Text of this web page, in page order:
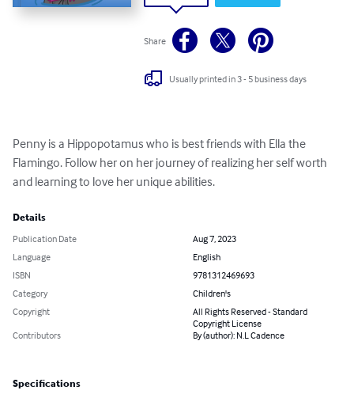
Share
Usually printed in 3 - 5 business days
Penny is a Hippopotamus who is best friends with Ella the
Flamingo. Follow her on her journey of realizing her self worth
and learning to love her unique abilities.
Details
Publication Date
Aug 7, 2023
Language
English
ISBN
9781312469693
Category
Children's
Copyright
All Rights Reserved - Standard
Copyright License
Contributors
By (author): N.L Cadence
Specifications